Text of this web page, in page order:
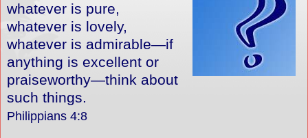
whatever is pure,
whatever is lovely,
whatever is admirable—if
anything is excellent or
praiseworthy—think about
such things.
Philippians 4:8